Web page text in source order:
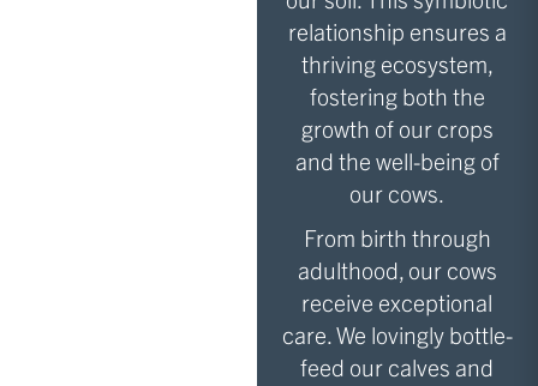
relationship ensures a
thriving ecosystem,
fostering both the
growth of our crops
and the well-being of
our cows.
From birth through
adulthood, our cows
receive exceptional
care. We lovingly bottle-
feed our calves and